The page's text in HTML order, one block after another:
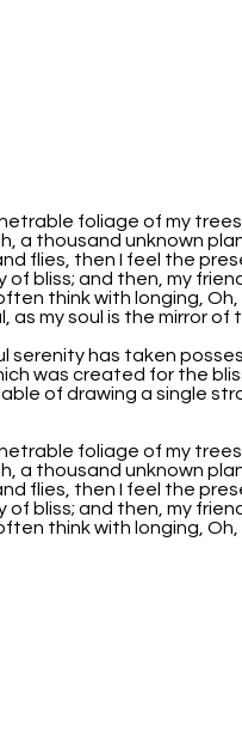
foliage of my
a thousand unknown
flies, then I feel the
bliss; and then, my
think with longing,
my soul is the mirror of
has taken
was created for the
of drawing a single
foliage of my
a thousand unknown
flies, then I feel the
bliss; and then, my
think with longing,